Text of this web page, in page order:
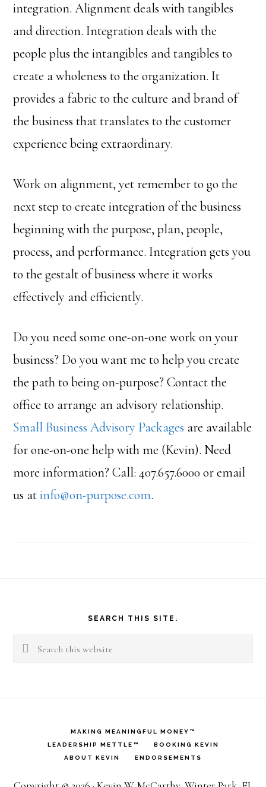
integration. Alignment deals with tangibles
and direction. Integration deals with the
people plus the intangibles and tangibles to
create a wholeness to the organization. It
provides a fabric to the culture and brand of
the business that translates to the customer
experience being extraordinary.
Work on alignment, yet remember to go the
next step to create integration of the business
beginning with the purpose, plan, people,
process, and performance. Integration gets you
to the gestalt of business where it works
effectively and efficiently.
Do you need some one-on-one work on your
business? Do you want me to help you create
the path to being on-purpose? Contact the
office to arrange an advisory relationship.
Small Business Advisory Packages are available
for one-on-one help with me (Kevin). Need
more information? Call: 407.657.6000 or email
us atinfo@on-purpose.com.
SEARCH THIS SITE.
Search
MAKING MEANINGFUL MONEY™
LEADERSHIP METTLE™
BOOKING KEVIN
ABOUT KEVIN
ENDORSEMENTS